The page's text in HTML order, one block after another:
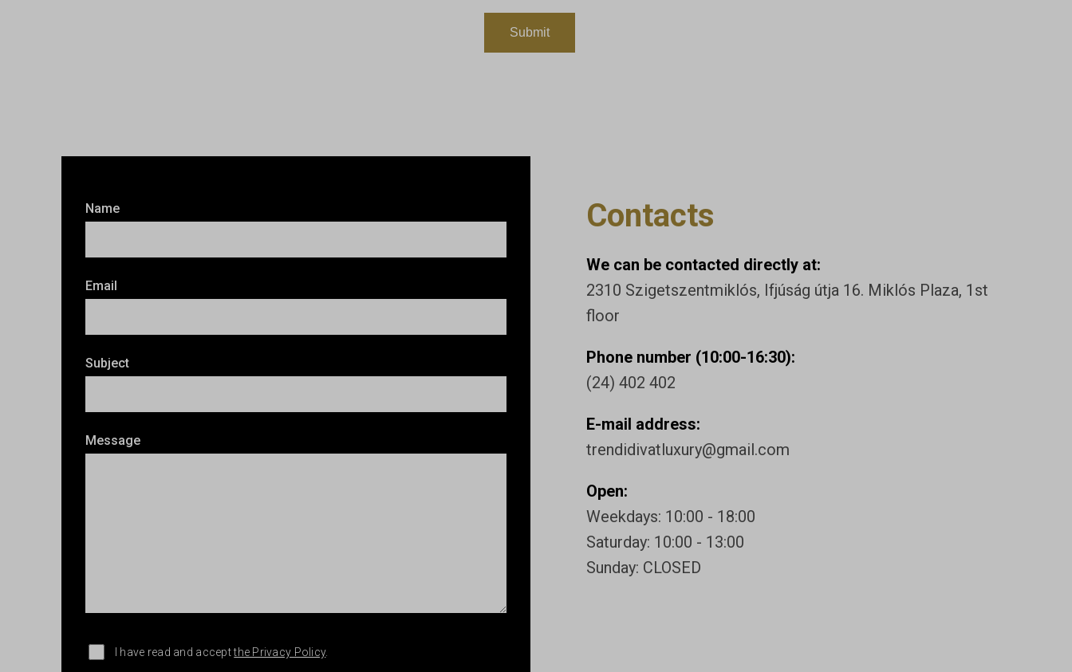
Name
Email
Subject
Message
I have read and acceptthe Privacy Policy.
Contacts
We can be contacted directly at:
2310 Szigetszentmiklós, Ifjúság útja 16. Miklós Plaza, 1st
floor
Phone number (10:00-16:30):
(24) 402 402
E-mail address:
trendidivatluxury@gmail.com
Open:
Weekdays: 10:00 - 18:00
Saturday: 10:00 - 13:00
Sunday: CLOSED